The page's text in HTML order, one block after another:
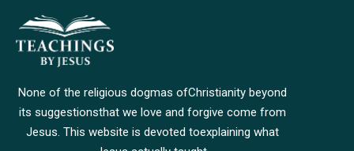
None of the religious dogmas ofChristianity beyond
its suggestionsthat we love and forgive come from
Jesus. This website is devoted toexplaining what